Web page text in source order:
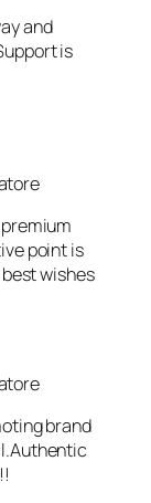
and
is
point is
wishes
brand